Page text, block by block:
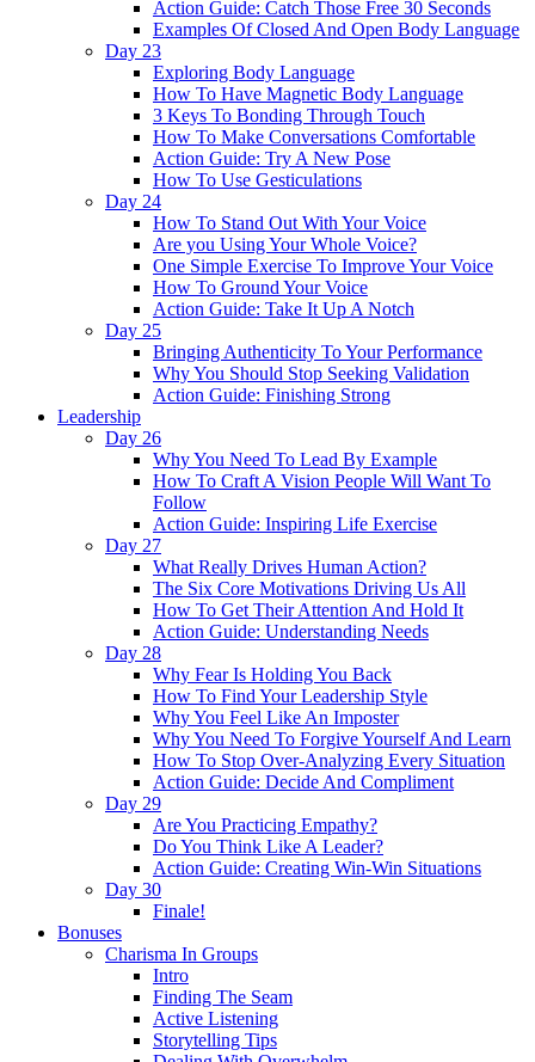
Action Guide: Catch Those Free 30 Seconds
Examples Of Closed And Open Body Language
Day 23
Exploring Body Language
How To Have Magnetic Body Language
3 Keys To Bonding Through Touch
How To Make Conversations Comfortable
Action Guide: Try A New Pose
How To Use Gesticulations
Day 24
How To Stand Out With Your Voice
Are you Using Your Whole Voice?
One Simple Exercise To Improve Your Voice
How To Ground Your Voice
Action Guide: Take It Up A Notch
Day 25
Bringing Authenticity To Your Performance
Why You Should Stop Seeking Validation
Action Guide: Finishing Strong
Leadership
Day 26
Why You Need To Lead By Example
How To Craft A Vision People Will Want To
Follow
Action Guide: Inspiring Life Exercise
Day 27
What Really Drives Human Action?
The Six Core Motivations Driving Us All
How To Get Their Attention And Hold It
Action Guide: Understanding Needs
Day 28
Why Fear Is Holding You Back
How To Find Your Leadership Style
Why You Feel Like An Imposter
Why You Need To Forgive Yourself And Learn
How To Stop Over-Analyzing Every Situation
Action Guide: Decide And Compliment
Day 29
Are You Practicing Empathy?
Do You Think Like A Leader?
Action Guide: Creating Win-Win Situations
Day 30
Finale!
Bonuses
Charisma In Groups
Intro
Finding The Seam
Active Listening
Storytelling Tips